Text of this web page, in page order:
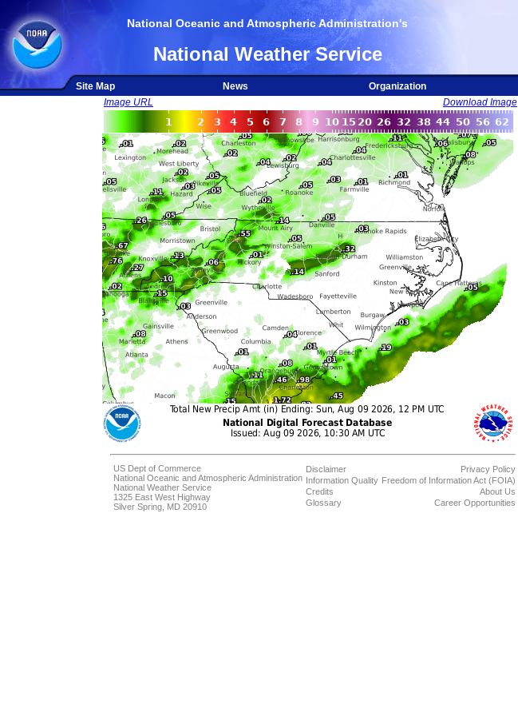
National Oceanic and Atmospheric Administration's
National Weather Service
Site Map News
Organization
Image URL
Download Image
US Dept of Commerce
National Oceanic and Atmospheric Administration
National Weather Service
1325 East West Highway
Silver Spring, MD 20910
Disclaimer
Information Quality
Credits
Glossary
Privacy Policy
Freedom of Information Act (FOIA)
About Us
Career Opportunities